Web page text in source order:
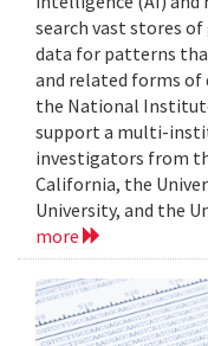
search vast stores
data for patterns
and related forms of
the National
support a multi-
investigators from
California, the
University, and the
more